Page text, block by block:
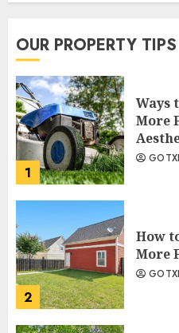
OUR PROPERTY TIPS
1
Ways
More
2
How
More